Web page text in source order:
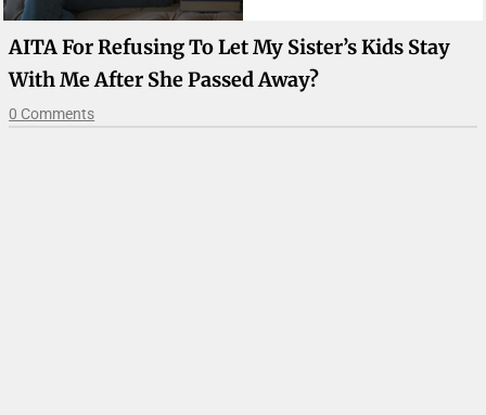
AITA For Refusing To Let My Sister’s Kids Stay
With Me After She Passed Away?
0 Comments